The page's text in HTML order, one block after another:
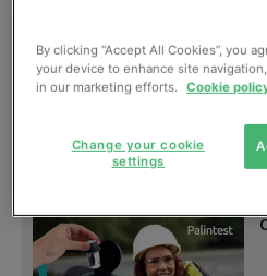
Give us more
July, 2012
By clicking “Accept All Cookies”, you
your device to enhance site
in our marketing efforts. Cookie
Change your cookie
settings